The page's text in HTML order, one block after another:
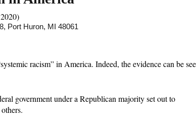
Port Huron, MI 48061
racism” in America. Indeed, the evidence can be
government under a Republican majority set out to